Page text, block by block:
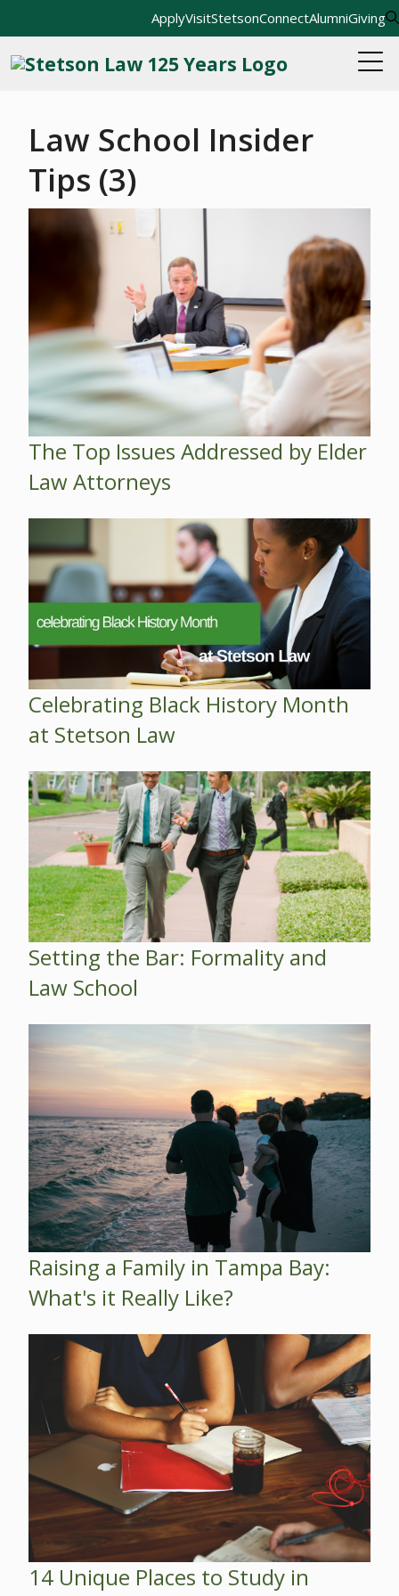
ApplyVisitStetsonConnectAlumniGiving
Law School Insider
Tips (3)
The Top Issues Addressed by Elder
Law Attorneys
Celebrating Black History Month
at Stetson Law
Setting the Bar: Formality and
Law School
Raising a Family in Tampa Bay:
What's it Really Like?
14 Unique Places to Study in